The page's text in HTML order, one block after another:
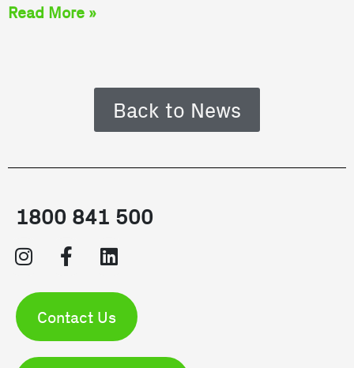
Read More »
Back to News
1800 841 500
Contact Us